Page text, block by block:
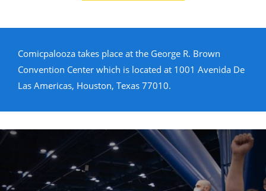
Comicpalooza takes place at the George R. Brown
Convention Center which is located at 1001 Avenida De
Las Americas, Houston, Texas 77010.